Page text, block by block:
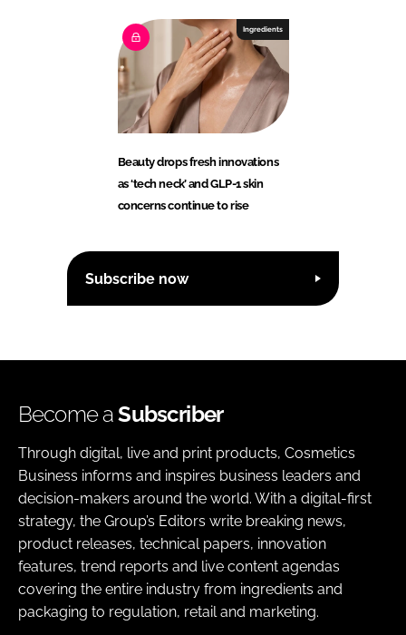
Ingredients
Beauty drops fresh innovations
as ‘tech neck’ and GLP-1 skin
concerns continue to rise
Subscribe now
Become aSubscriber
Through digital, live and print products, Cosmetics
Business informs and inspires business leaders and
decision-makers around the world. With a digital-first
strategy, the Group’s Editors write breaking news,
product releases, technical papers, innovation
features, trend reports and live content agendas
covering the entire industry from ingredients and
packaging to regulation, retail and marketing.